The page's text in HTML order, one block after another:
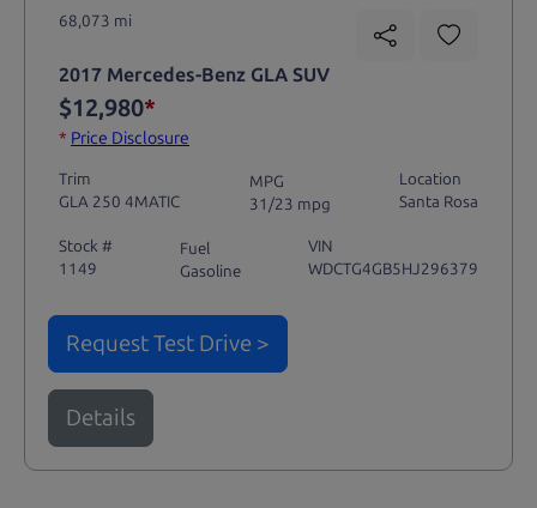
68,073 mi
2017 Mercedes-Benz GLA SUV
$12,980*
* Price Disclosure
Trim
GLA 250 4MATIC
MPG
31/23 mpg
Location
Santa Rosa
Stock #
1149
Fuel
Gasoline
VIN
WDCTG4GB5HJ296379
Request Test Drive >
Details